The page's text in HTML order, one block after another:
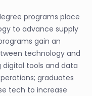
programs place
to advance supply
gain an
technology and
tools and data
graduates
tech to increase